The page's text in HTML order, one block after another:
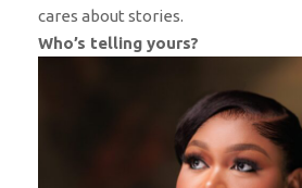
cares about stories.
Who’s telling yours?